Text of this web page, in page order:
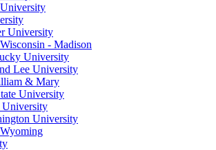
University
- Madison
University
Lee University
& Mary
University
University
University